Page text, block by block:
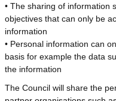
• The sharing of information
objectives that can only be
information
• Personal information can
basis for example the data
the information
The Council will share the